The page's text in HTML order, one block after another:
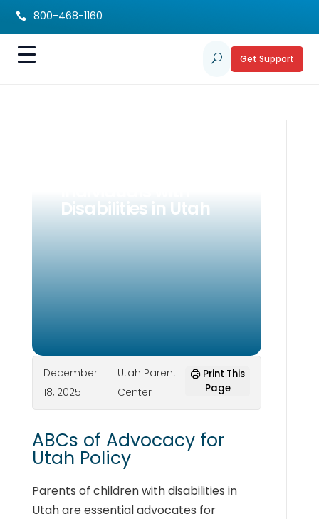
 800-468-1160
U Get Support
Disabilities in Utah
December
18, 2025
Utah Parent
Center
Print This
Page
ABCs of Advocacy for
Utah Policy
Parents of children with disabilities in
Utah are essential advocates for